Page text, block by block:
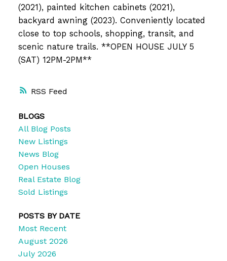
RSS
(2021), painted kitchen cabinets (2021),
backyard awning (2023). Conveniently located
close to top schools, shopping, transit, and
scenic nature trails. **OPEN HOUSE JULY 5
(SAT) 12PM-2PM**
BLOGS
All Blog Posts
New Listings
News Blog
Open Houses
Real Estate Blog
Sold Listings
POSTS BY DATE
Most Recent
August 2026
July 2026